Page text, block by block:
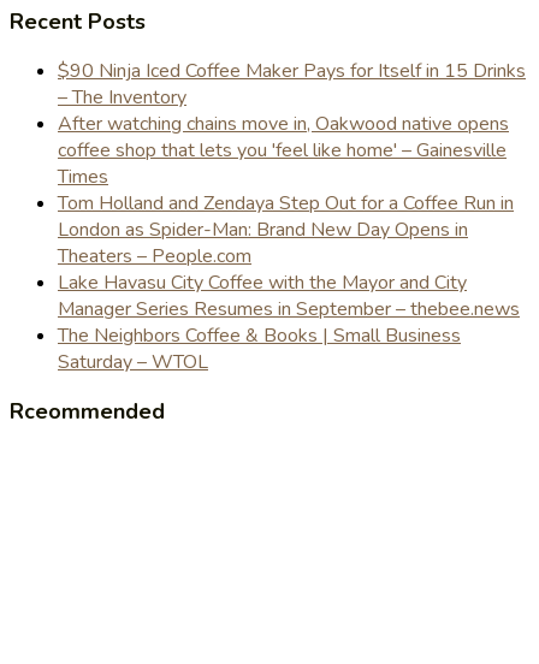
Recent Posts
$90 Ninja Iced Coffee Maker Pays for Itself in 15 Drinks
– The Inventory
After watching chains move in, Oakwood native opens
coffee shop that lets you 'feel like home' – Gainesville
Times
Tom Holland and Zendaya Step Out for a Coffee Run in
London as Spider-Man: Brand New Day Opens in
Theaters – People.com
Lake Havasu City Coffee with the Mayor and City
Manager Series Resumes in September – thebee.news
The Neighbors Coffee & Books | Small Business
Saturday – WTOL
Rceommended